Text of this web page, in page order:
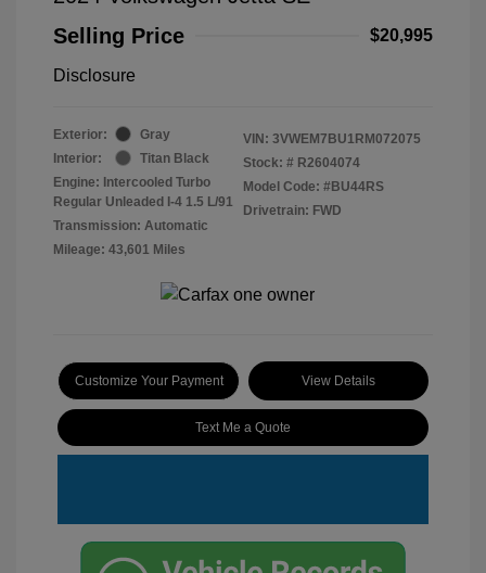
Selling Price
$20,995
Disclosure
Exterior:
Gray
Interior:
Titan Black
Engine: Intercooled Turbo
Regular Unleaded I-4 1.5 L/91
Transmission: Automatic
Mileage: 43,601 Miles
VIN: 3VWEM7BU1RM072075
Stock: # R2604074
Model Code: #BU44RS
Drivetrain: FWD
Customize Your Payment View Details
Text Me a Quote